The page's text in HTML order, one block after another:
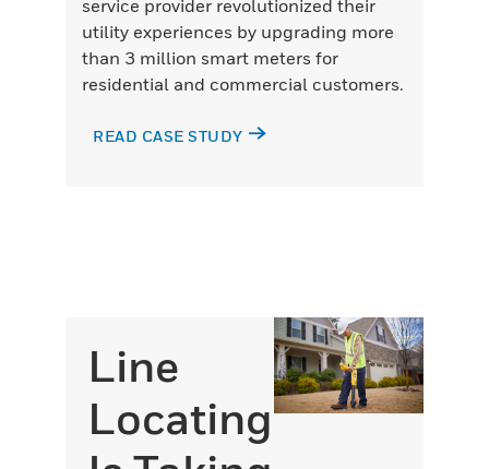
service provider revolutionized their
utility experiences by upgrading more
than 3 million smart meters for
residential and commercial customers.
READ CASE STUDY
Line
Locating